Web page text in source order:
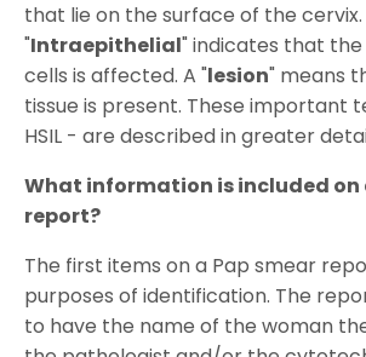
that lie on the surface of the cervix.
"Intraepithelial" indicates that
cells is affected. A "lesion" means
tissue is present. These important
HSIL - are described in greater
What information is included on
report?
The first items on a Pap smear
purposes of identification. The
to have the name of the woman